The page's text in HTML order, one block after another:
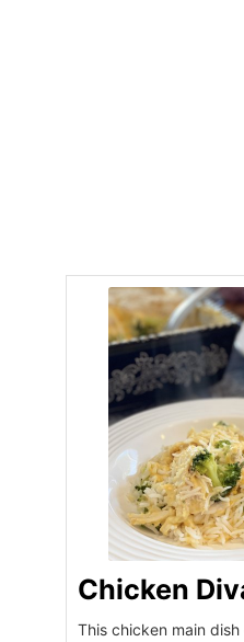
Chicken
This chicken main